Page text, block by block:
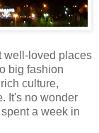
well-loved places
big fashion
culture,
It's no wonder
a week in